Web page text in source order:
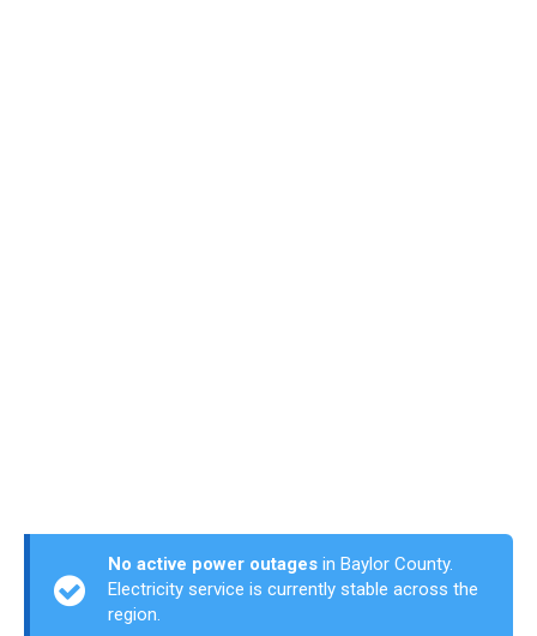
No active power outages in Baylor County.
Electricity service is currently stable across the
region.